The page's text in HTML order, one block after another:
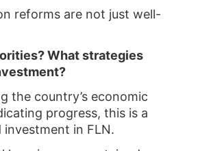
reforms are not just well-
What strategies
the country’s economic
progress, this is a
in FLN.